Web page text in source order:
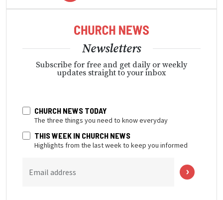
Newsletters
Subscribe for free and get daily or weekly
updates straight to your inbox
CHURCH NEWS TODAY
The three things you need to know everyday
THIS WEEK IN CHURCH NEWS
Highlights from the last week to keep you informed
Email address